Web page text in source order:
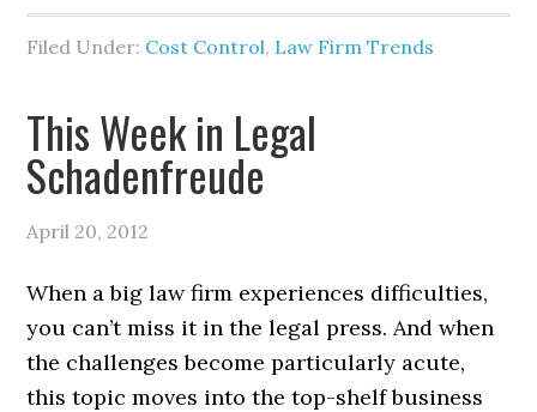
Filed Under: Cost Control, Law Firm Trends
This Week in Legal
Schadenfreude
April 20, 2012
When a big law firm experiences difficulties,
you can’t miss it in the legal press. And when
the challenges become particularly acute,
this topic moves into the top-shelf business